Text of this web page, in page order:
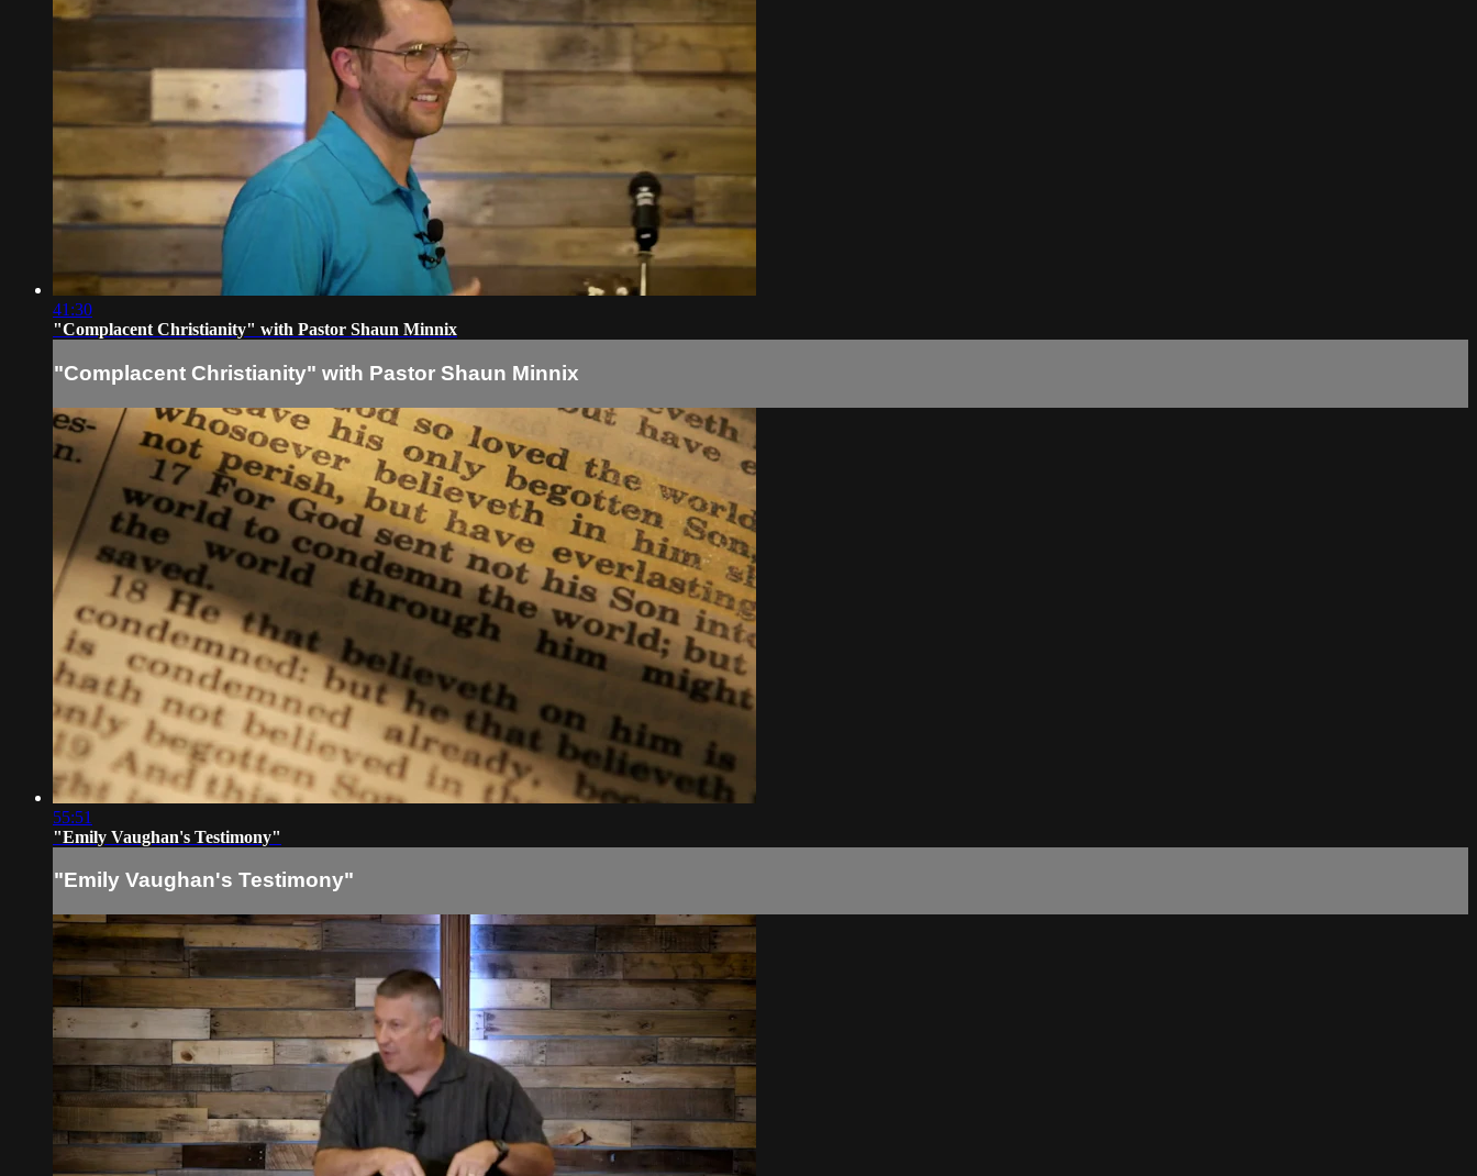
41:30
"Complacent Christianity" with Pastor Shaun Minnix
"Complacent Christianity" with Pastor Shaun Minnix
55:51
"Emily Vaughan's Testimony"
"Emily Vaughan's Testimony"